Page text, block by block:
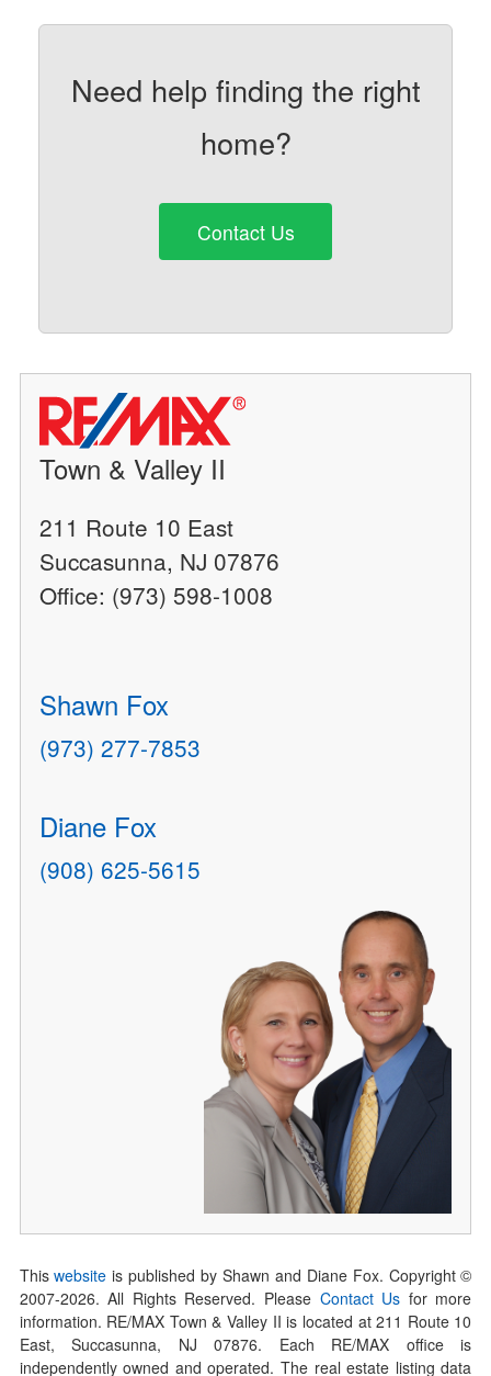
Need help finding the right
home?
Contact Us
Town & Valley II
211 Route 10 East
Succasunna, NJ 07876
Office: (973) 598-1008
Shawn Fox
(973) 277-7853
Diane Fox
(908) 625-5615
Thiswebsite is published by Shawn and Diane Fox. Copyright ©
2007-2026. All Rights Reserved. Please Contact Us for more
information. RE/MAX Town & Valley II is located at 211 Route 10
East, Succasunna, NJ 07876. Each RE/MAX office is
independently owned and operated. The real estate listing data